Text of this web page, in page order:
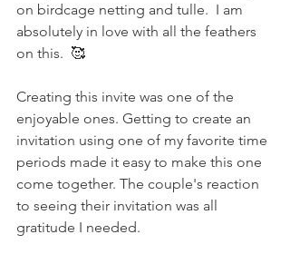
on birdcage netting and tulle.  I am
absolutely in love with all the feathers
on this.  🥰
Creating this invite was one of the
enjoyable ones. Getting to create an
invitation using one of my favorite time
periods made it easy to make this one
come together. The couple's reaction
to seeing their invitation was all
gratitude I needed.